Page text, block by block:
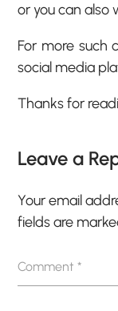
or you can also
For more such
social media
Thanks for
Leave a
Your email
fields are
Comment*